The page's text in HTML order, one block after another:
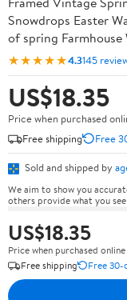
Snowdrops Easter
of spring
★★★★★4.3145
US$18.35
Price when purchased
Free shipping
Free
Sold and shipped by
We aim to show you
others provide what you
US$18.35
Price when purchased online
Free shipping
Free